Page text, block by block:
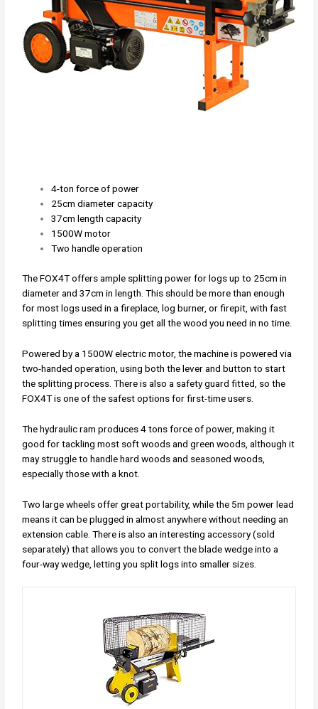
4-ton force of power
25cm diameter capacity
37cm length capacity
1500W motor
Two handle operation
The FOX4T offers ample splitting power for logs up to 25cm in
diameter and 37cm in length. This should be more than enough
for most logs used in a fireplace, log burner, or firepit, with fast
splitting times ensuring you get all the wood you need in no time.
Powered by a 1500W electric motor, the machine is powered via
two-handed operation, using both the lever and button to start
the splitting process. There is also a safety guard fitted, so the
FOX4T is one of the safest options for first-time users.
The hydraulic ram produces 4 tons force of power, making it
good for tackling most soft woods and green woods, although it
may struggle to handle hard woods and seasoned woods,
especially those with a knot.
Two large wheels offer great portability, while the 5m power lead
means it can be plugged in almost anywhere without needing an
extension cable. There is also an interesting accessory (sold
separately) that allows you to convert the blade wedge into a
four-way wedge, letting you split logs into smaller sizes.